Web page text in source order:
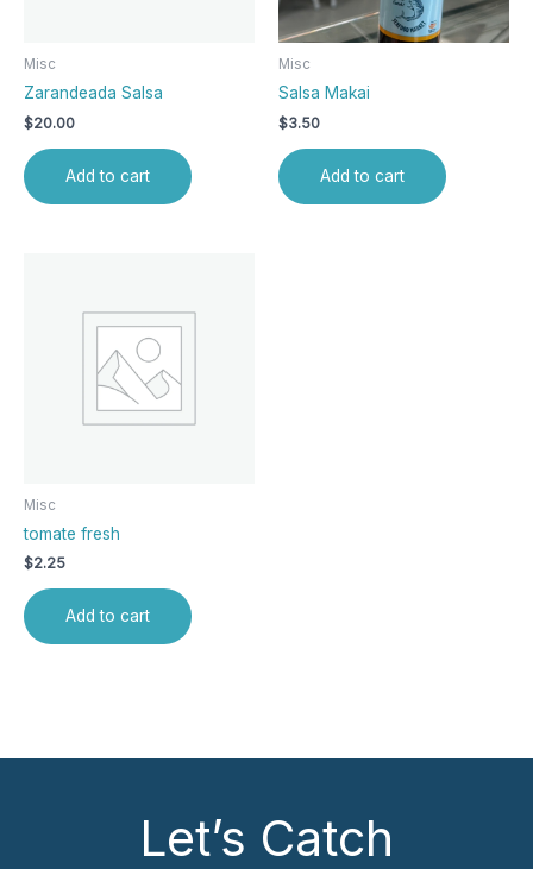
Misc
Zarandeada Salsa
$20.00
Add to cart
Misc
Salsa Makai
$3.50
Add to cart
Misc
tomate fresh
$2.25
Add to cart
Let’s Catch